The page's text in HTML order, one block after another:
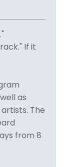
If it
as
The
from 8